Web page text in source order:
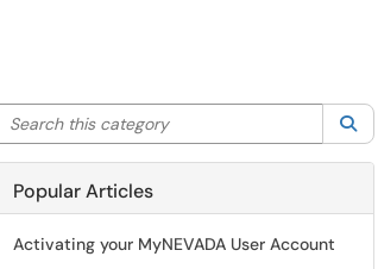
Search this category
Popular Articles
Activating your MyNEVADA User Account